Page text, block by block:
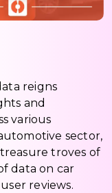
reigns
and
various
sector,
troves of
data on car
reviews.